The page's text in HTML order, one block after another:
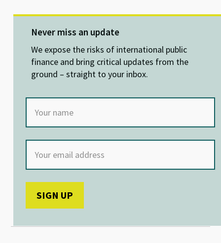
es
ky
ke
dI
n
b
o
o
k
at
sA
p
p
Never miss an update
We expose the risks of international public
finance and bring critical updates from the
ground – straight to your inbox.